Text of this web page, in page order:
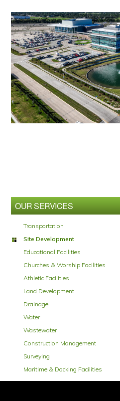
Sidebar
OUR SERVICES
Transportation
Site Development
Educational Facilities
Churches & Worship Facilities
Athletic Facilities
Land Development
Drainage
Water
Wastewater
Construction Management
Surveying
Maritime & Docking Facilities